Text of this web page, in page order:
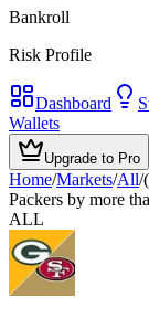
Bankroll
Risk Profile
Dashboard
Wallets
Upgrade to Pro
Home/Markets/All/
Packers by more
ALL